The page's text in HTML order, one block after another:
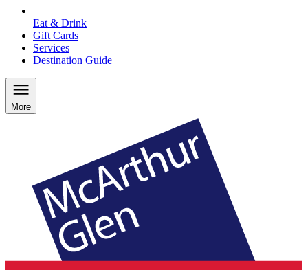
Eat & Drink
Gift Cards
Services
Destination Guide
More